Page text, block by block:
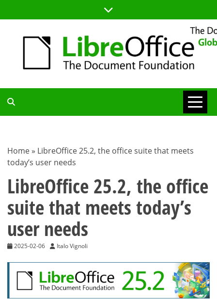
to
TDF
BLOG
Home » LibreOffice 25.2, the office suite that meets
today’s user needs
LibreOffice 25.2, the office
suite that meets today’s
user needs
2025-02-06 Italo Vignoli